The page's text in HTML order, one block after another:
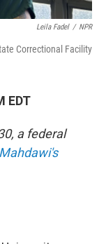
Leila Fadel / NPR
Correctional Facility
EDT
a federal